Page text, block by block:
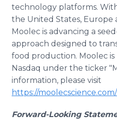
technology platforms.
the United States, Europe
Moolec is advancing a
approach designed to
food production. Moolec
Nasdaq under the ticker
information, please visit
https://
Forward-Looking